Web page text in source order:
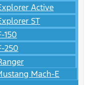
Active
ST
150
250
Mach-E